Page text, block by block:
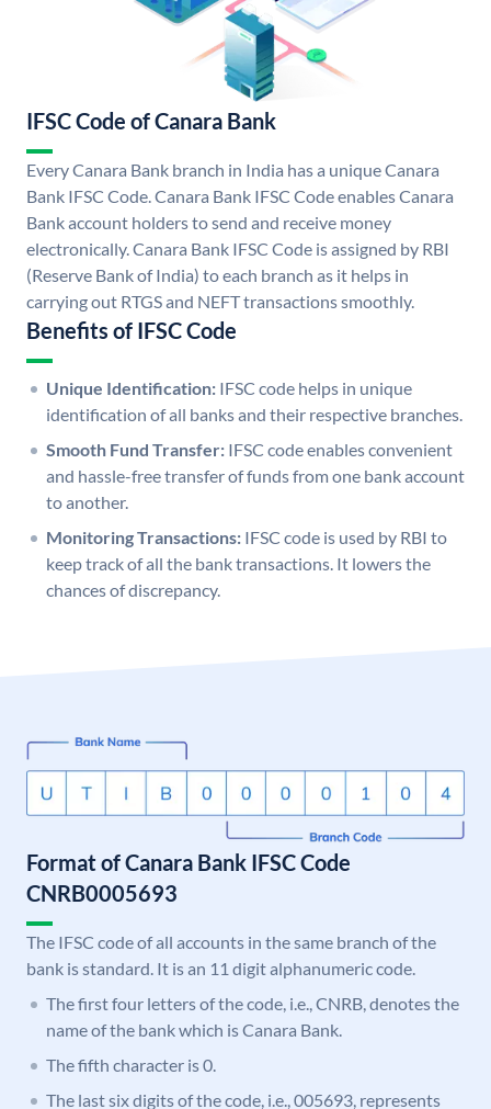
IFSC Code of Canara Bank
Every Canara Bank branch in India has a unique Canara
Bank IFSC Code. Canara Bank IFSC Code enables Canara
Bank account holders to send and receive money
electronically. Canara Bank IFSC Code is assigned by RBI
(Reserve Bank of India) to each branch as it helps in
carrying out RTGS and NEFT transactions smoothly.
Benefits of IFSC Code
Unique Identification: IFSC code helps in unique
identification of all banks and their respective branches.
Smooth Fund Transfer: IFSC code enables convenient
and hassle-free transfer of funds from one bank account
to another.
Monitoring Transactions: IFSC code is used by RBI to
keep track of all the bank transactions. It lowers the
chances of discrepancy.
Format of Canara Bank IFSC Code
CNRB0005693
The IFSC code of all accounts in the same branch of the
bank is standard. It is an 11 digit alphanumeric code.
The first four letters of the code, i.e., CNRB, denotes the
name of the bank which is Canara Bank.
The fifth character is 0.
The last six digits of the code, i.e., 005693, represents